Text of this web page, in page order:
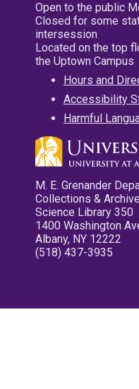
Open to the public
Closed for some
intersession
Located on the top
the Uptown Campus
Hours and
Accessibility
Harmful
M. E. Grenander
Collections &
Science Library 350
1400 Washington
Albany, NY 12222
(518) 437-3935